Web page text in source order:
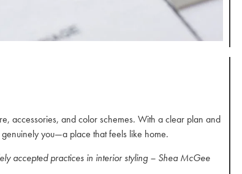
accessories, and color schemes. With a clear plan and
you—a place that feels like home.
accepted practices in interior styling – Shea McGee